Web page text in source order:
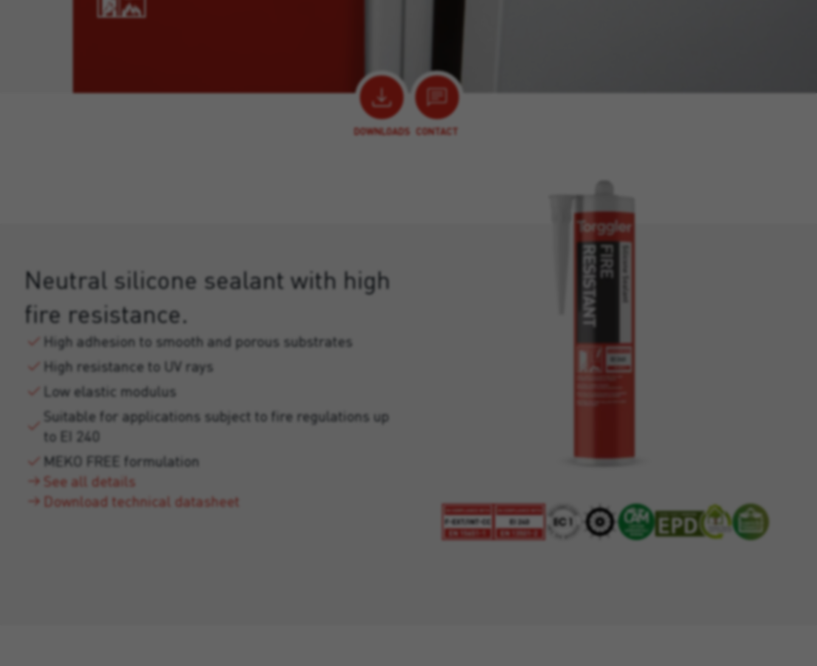
DOWNLOADS CONTACT
Neutral silicone sealant with high
fire resistance.
High adhesion to smooth and porous substrates
High resistance to UV rays
Low elastic modulus
Suitable for applications subject to fire regulations up
to EI 240
MEKO FREE formulation
See all details
Download technical datasheet